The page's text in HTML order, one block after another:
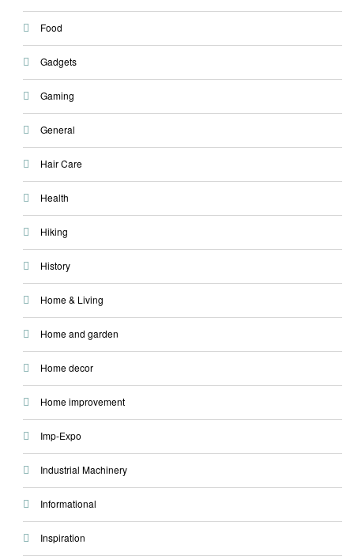
Food
Gadgets
Gaming
General
Hair Care
Health
Hiking
History
Home & Living
Home and garden
Home decor
Home improvement
Imp-Expo
Industrial Machinery
Informational
Inspiration